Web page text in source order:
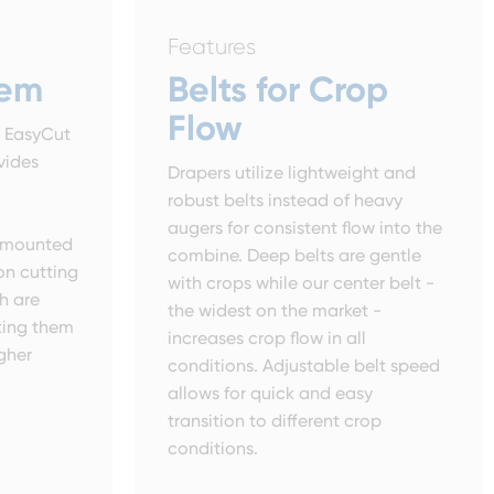
cutting
are
them
Features
Belts for Crop
Flow
Drapers utilize lightweight and
robust belts instead of heavy
augers for consistent flow into the
combine. Deep belts are gentle
with crops while our center belt -
the widest on the market -
increases crop flow in all
conditions. Adjustable belt speed
allows for quick and easy
transition to different crop
conditions.